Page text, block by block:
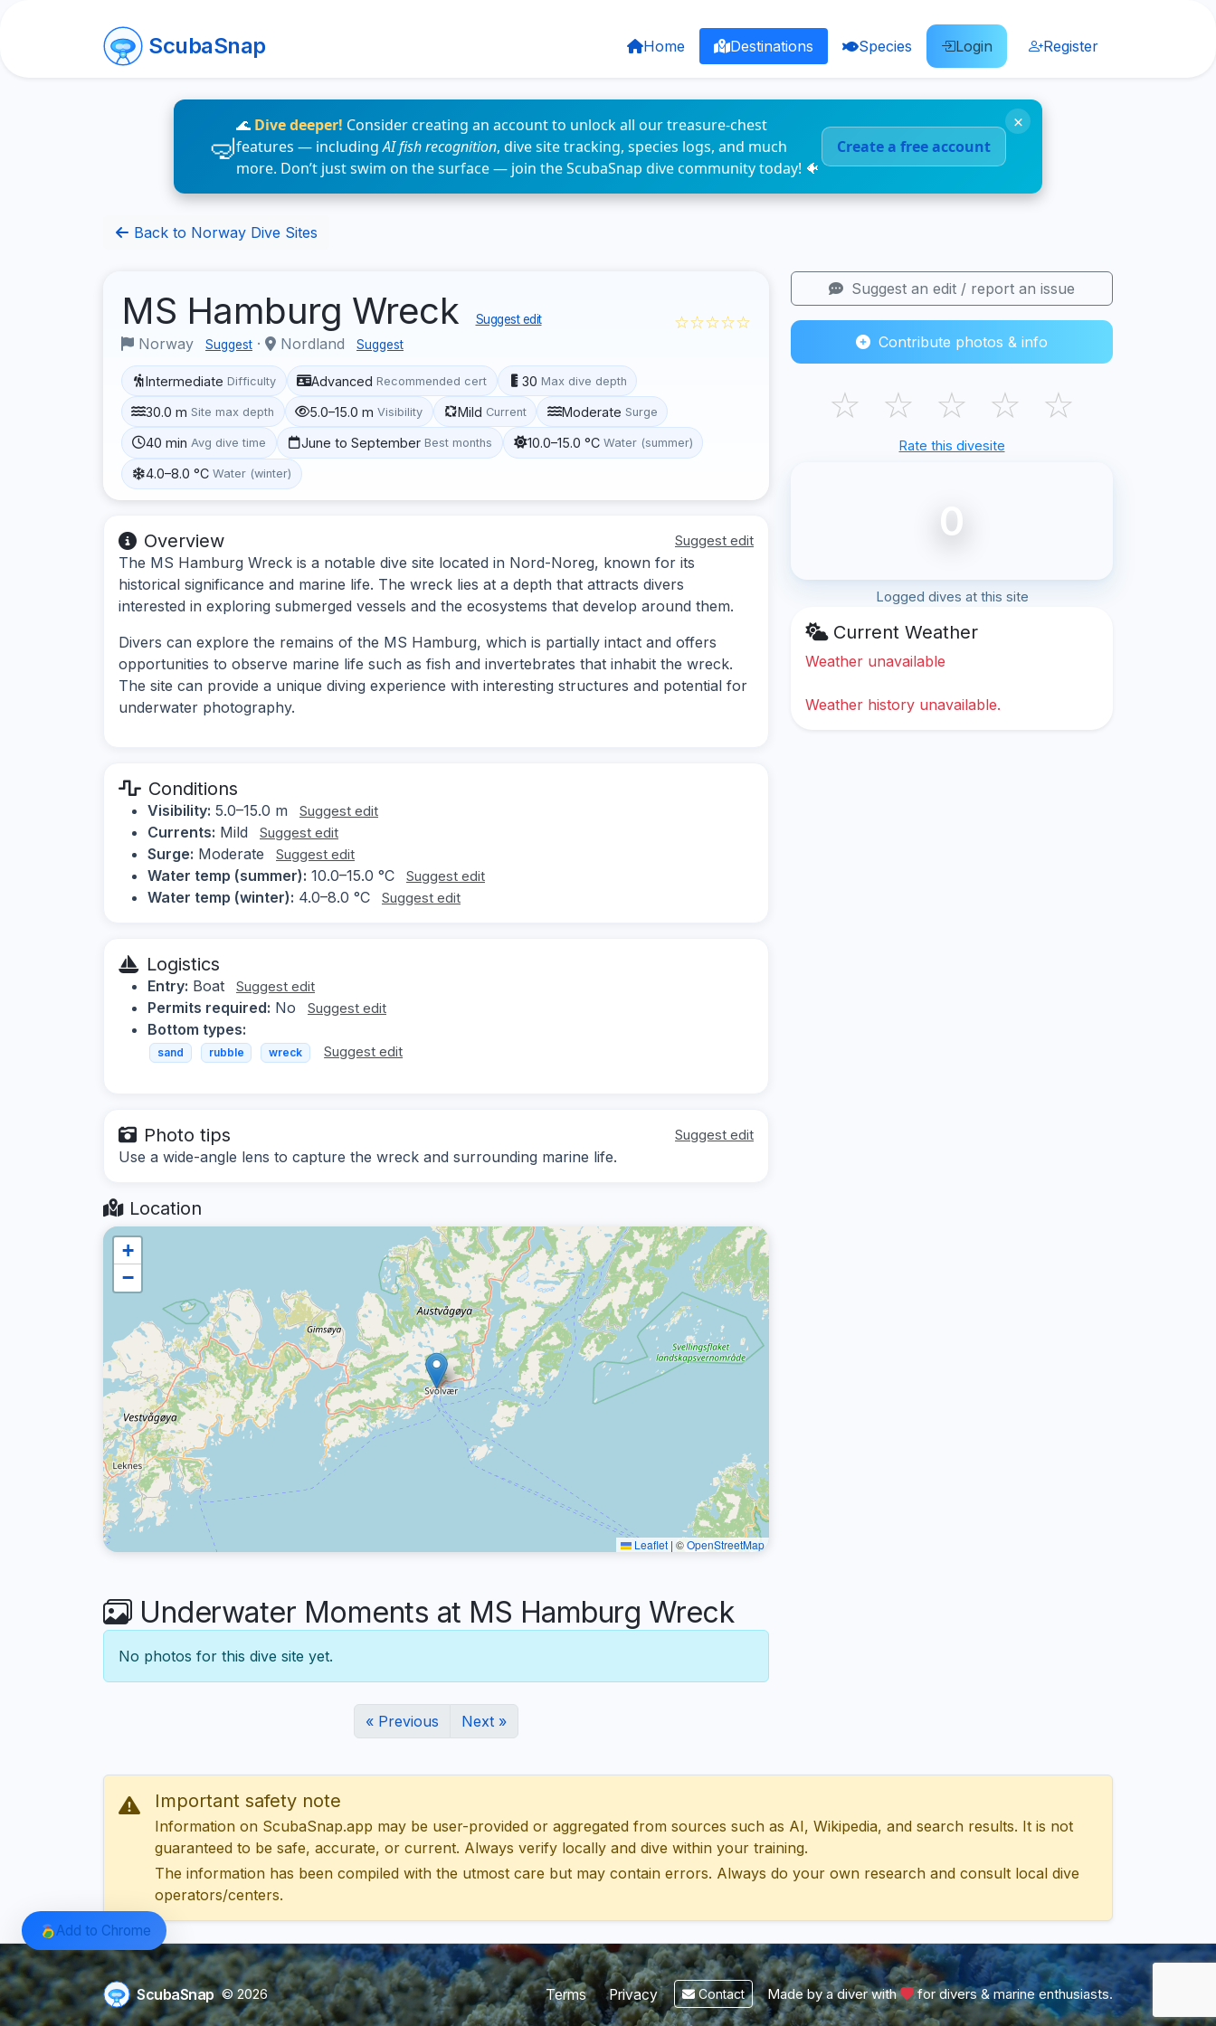
ScubaSnap Home Destinations Species Login Register
🌊 Dive deeper! Consider creating an account to unlock all our treasure-chest
features — includingAI fish recognition, dive site tracking, species logs, and much
more. Don’t just swim on the surface — join the ScubaSnap dive community today! 🐠
Create a free account
×
Back to Norway Dive Sites
MS Hamburg Wreck Suggest edit
Norway Suggest · Nordland Suggest
☆☆☆☆☆
Intermediate Difficulty Advanced Recommended cert 30 Max dive depth
30.0 m Site max depth 5.0–15.0 m Visibility Mild Current Moderate Surge
40 min Avg dive time June to September Best months 10.0–15.0 °C Water (summer)
4.0–8.0 °C Water (winter)
Overview Suggest edit
The MS Hamburg Wreck is a notable dive site located in Nord-Noreg, known for its
historical significance and marine life. The wreck lies at a depth that attracts divers
interested in exploring submerged vessels and the ecosystems that develop around them.
Divers can explore the remains of the MS Hamburg, which is partially intact and offers
opportunities to observe marine life such as fish and invertebrates that inhabit the wreck.
The site can provide a unique diving experience with interesting structures and potential for
underwater photography.
Conditions
Visibility: 5.0–15.0 m Suggest edit
Currents: Mild Suggest edit
Surge: Moderate Suggest edit
Water temp (summer): 10.0–15.0 °C Suggest edit
Water temp (winter): 4.0–8.0 °C Suggest edit
Logistics
Entry: Boat Suggest edit
Permits required: No Suggest edit
Bottom types:
sand rubble wreck Suggest edit
Photo tips Suggest edit
Use a wide-angle lens to capture the wreck and surrounding marine life.
Location
+
−
Leaflet | ©OpenStreetMap
Underwater Moments at MS Hamburg Wreck
No photos for this dive site yet.
« Previous Next »
Suggest an edit / report an issue
Contribute photos & info
☆ ☆ ☆ ☆ ☆
Rate this divesite
0
Logged dives at this site
Current Weather
Weather unavailable
Weather history unavailable.
Important safety note
Information on ScubaSnap.app may be user-provided or aggregated from sources such as AI, Wikipedia, and search results. It is not
guaranteed to be safe, accurate, or current. Always verify locally and dive within your training.
The information has been compiled with the utmost care but may contain errors. Always do your own research and consult local dive
operators/centers.
ScubaSnap © 2026 Terms Privacy Contact Made by a diver with for divers & marine enthusiasts.
Add to Chrome